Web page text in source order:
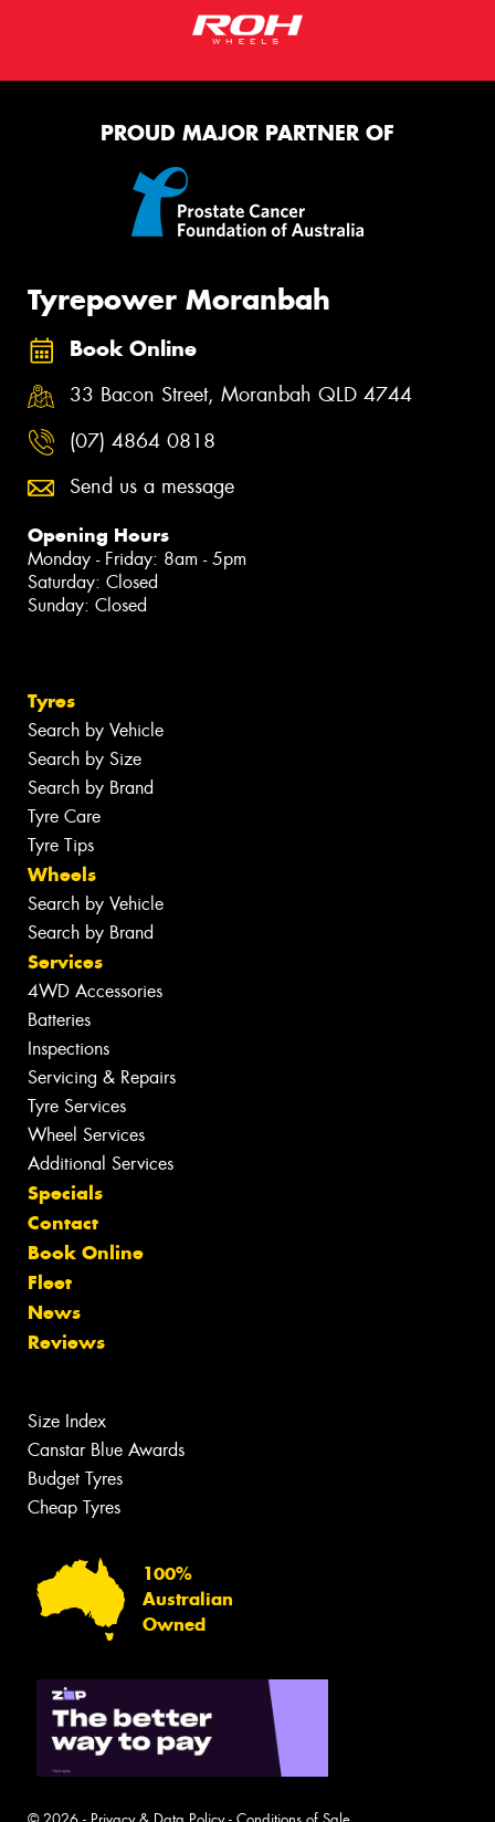
PROUD MAJOR PARTNER OF
Tyrepower Moranbah
Book Online
33 Bacon Street, Moranbah QLD 4744
(07) 4864 0818
Send us a message
Opening Hours
Monday - Friday: 8am - 5pm
Saturday: Closed
Sunday: Closed
Tyres
Search by Vehicle
Search by Size
Search by Brand
Tyre Care
Tyre Tips
Wheels
Search by Vehicle
Search by Brand
Services
4WD Accessories
Batteries
Inspections
Servicing & Repairs
Tyre Services
Wheel Services
Additional Services
Specials
Contact
Book Online
Fleet
News
Reviews
Size Index
Canstar Blue Awards
Budget Tyres
Cheap Tyres
100%
Australian
Owned